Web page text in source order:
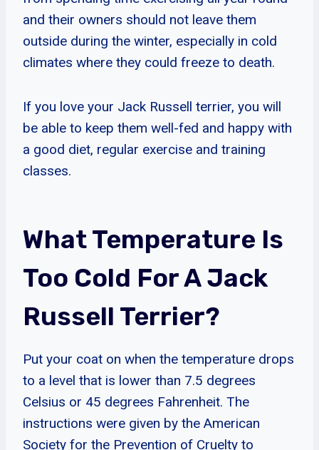
and their owners should not leave them
outside during the winter, especially in cold
climates where they could freeze to death.
If you love your Jack Russell terrier, you will
be able to keep them well-fed and happy with
a good diet, regular exercise and training
classes.
What Temperature Is
Too Cold For A Jack
Russell Terrier?
Put your coat on when the temperature drops
to a level that is lower than 7.5 degrees
Celsius or 45 degrees Fahrenheit. The
instructions were given by the American
Society for the Prevention of Cruelty to